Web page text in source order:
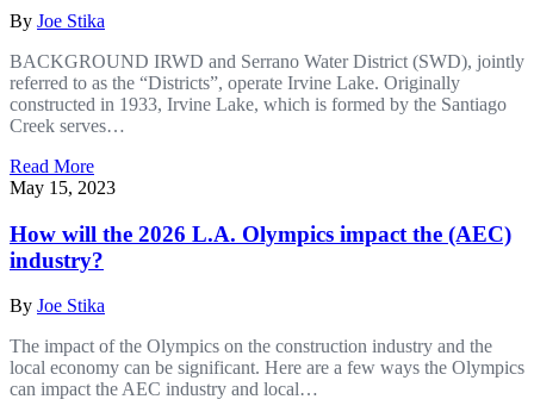
By Joe Stika
BACKGROUND IRWD and Serrano Water District (SWD), jointly
referred to as the “Districts”, operate Irvine Lake. Originally
constructed in 1933, Irvine Lake, which is formed by the Santiago
Creek serves…
Read More
May 15, 2023
How will the 2026 L.A. Olympics impact the (AEC)
industry?
By Joe Stika
The impact of the Olympics on the construction industry and the
local economy can be significant. Here are a few ways the Olympics
can impact the AEC industry and local…